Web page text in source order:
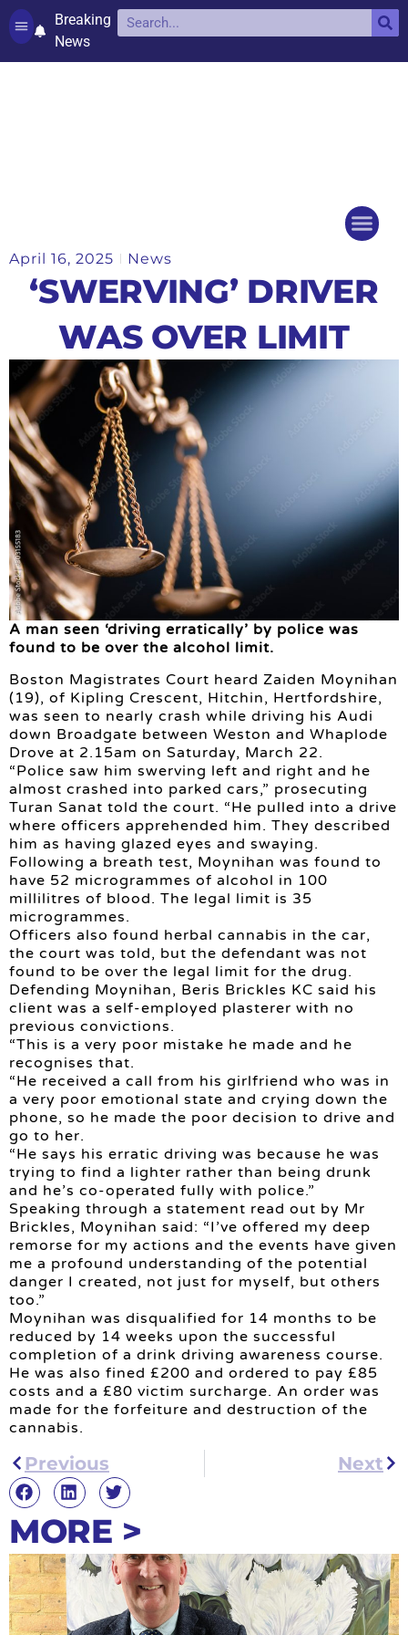
Breaking
News
April 16, 2025 News
‘SWERVING’ DRIVER
WAS OVER LIMIT
A man seen ‘driving erratically’ by police was
found to be over the alcohol limit.
Boston Magistrates Court heard Zaiden Moynihan
(19), of Kipling Crescent, Hitchin, Hertfordshire,
was seen to nearly crash while driving his Audi
down Broadgate between Weston and Whaplode
Drove at 2.15am on Saturday, March 22.
“Police saw him swerving left and right and he
almost crashed into parked cars,” prosecuting
Turan Sanat told the court. “He pulled into a drive
where officers apprehended him. They described
him as having glazed eyes and swaying.
Following a breath test, Moynihan was found to
have 52 microgrammes of alcohol in 100
millilitres of blood. The legal limit is 35
microgrammes.
Officers also found herbal cannabis in the car,
the court was told, but the defendant was not
found to be over the legal limit for the drug.
Defending Moynihan, Beris Brickles KC said his
client was a self-employed plasterer with no
previous convictions.
“This is a very poor mistake he made and he
recognises that.
“He received a call from his girlfriend who was in
a very poor emotional state and crying down the
phone, so he made the poor decision to drive and
go to her.
“He says his erratic driving was because he was
trying to find a lighter rather than being drunk
and he’s co-operated fully with police.”
Speaking through a statement read out by Mr
Brickles, Moynihan said: “I’ve offered my deep
remorse for my actions and the events have given
me a profound understanding of the potential
danger I created, not just for myself, but others
too.”
Moynihan was disqualified for 14 months to be
reduced by 14 weeks upon the successful
completion of a drink driving awareness course.
He was also fined £200 and ordered to pay £85
costs and a £80 victim surcharge. An order was
made for the forfeiture and destruction of the
cannabis.
Previous Next
MORE >